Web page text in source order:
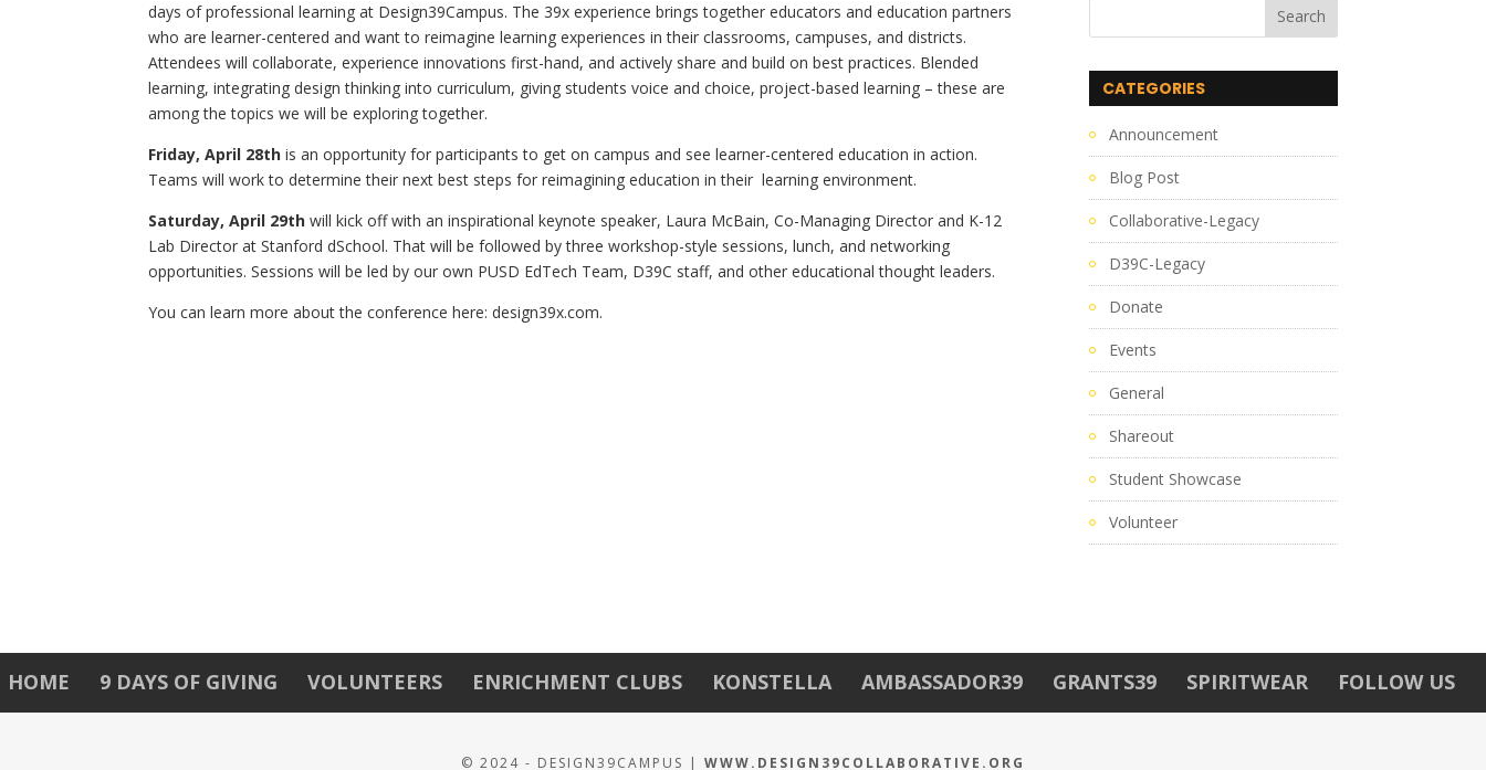
days of professional learning at Design39Campus. The 39x experience brings together educators and education partners
who are learner-centered and want to reimagine learning experiences in their classrooms, campuses, and districts.
Attendees will collaborate, experience innovations first-hand, and actively share and build on best practices. Blended
learning, integrating design thinking into curriculum, giving students voice and choice, project-based learning – these are
among the topics we will be exploring together.
Friday, April 28th is an opportunity for participants to get on campus and see learner-centered education in action.
Teams will work to determine their next best steps for reimagining education in their  learning environment.
Saturday, April 29th will kick off with an inspirational keynote speaker, Laura McBain, Co-Managing Director and K-12
Lab Director at Stanford dSchool. That will be followed by three workshop-style sessions, lunch, and networking
opportunities. Sessions will be led by our own PUSD EdTech Team, D39C staff, and other educational thought leaders.
You can learn more about the conference here: design39x.com.
CATEGORIES
Announcement
Blog Post
Collaborative-Legacy
D39C-Legacy
Donate
Events
General
Shareout
Student Showcase
Volunteer
HOME 9 DAYS OF GIVING VOLUNTEERS ENRICHMENT CLUBS KONSTELLA AMBASSADOR39 GRANTS39 SPIRITWEAR FOLLOW US
© 2024 - DESIGN39CAMPUS | WWW.DESIGN39COLLABORATIVE.ORG